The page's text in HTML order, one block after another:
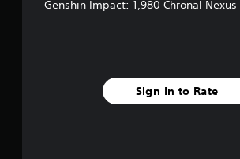
Genshin Impact: 1,980 Chronal Nexus
Sign In to Rate